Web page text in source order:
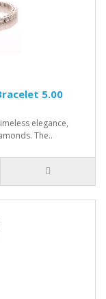
5.00
elegance,
The..